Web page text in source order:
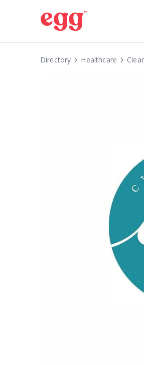
Directory Healthcare